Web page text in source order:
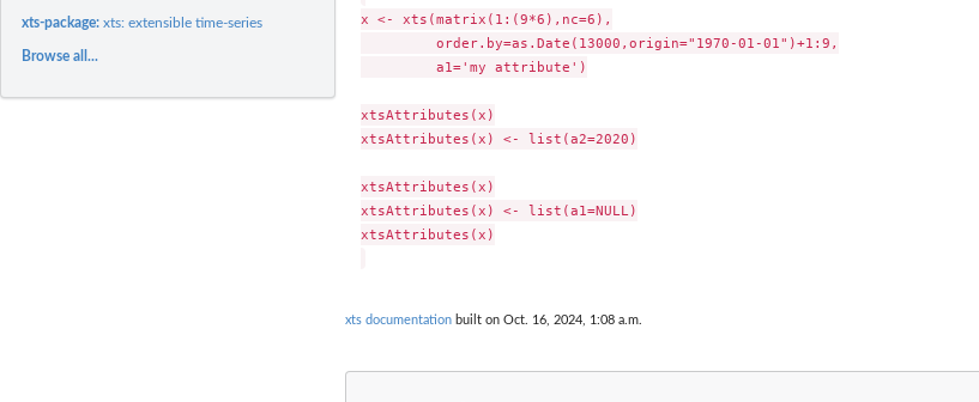
xts-package:xts: extensible time-series
Browse all...
x <- xts(matrix(1:(9*6),nc=6),
         order.by=as.Date(13000,origin="1970-01-01")+1:9,
         a1='my attribute')
xtsAttributes(x)
xtsAttributes(x) <- list(a2=2020)
xtsAttributes(x)
xtsAttributes(x) <- list(a1=NULL)
xtsAttributes(x)
xts documentation built on Oct. 16, 2024, 1:08 a.m.